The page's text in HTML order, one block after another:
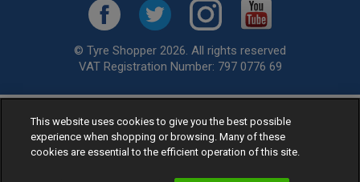
© Tyre Shopper 2026. All rights reserved
VAT Registration Number: 797 0776 69
Retailer ofLow Cost tyres, available for fitting by over 1,000+
specialists, across the United Kingdom.
Ready to buy? Choose from our best sellingcar tyres by
This website uses cookies to give you the best possible
experience when shopping or browsing. Many of these
cookies are essential to the efficient operation of this site.